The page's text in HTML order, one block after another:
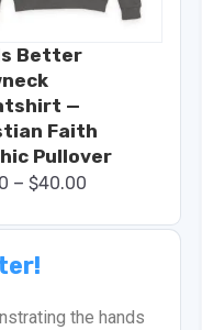
Better
—
Faith
Pullover
– $40.00
the hands